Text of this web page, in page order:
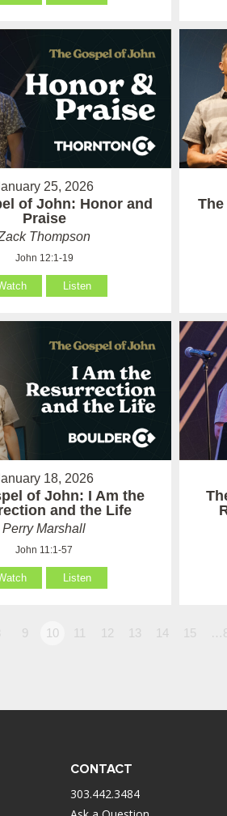
25, 2026
of John: Honor and
Praise
Thompson
John 12:1-19
Listen
18, 2026
of John: I Am the
and the Life
Perry Marshall
John 11:1-57
Listen
9 10 11 12 13 14 15
CONTACT
303.442.3484